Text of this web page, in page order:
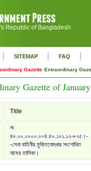
Republic of Bangladesh
| SITEMAP | FAQ |
Gazette Extraordinary
Gazette of
Title
নং
৪৮.০০.০০০০.০০৪.৪০.১০১.১২-৮২৫।-
-সেনা বাহিনীর মুক্তিযোদ্ধার সংশোধিত
নামের তালিকা।